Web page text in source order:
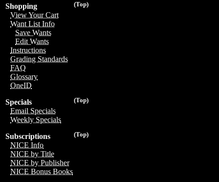
(Top)
Shopping
View Your Cart
Want List Info
Save Wants
Edit Wants
Instructions
Grading Standards
FAQ
Glossary
OneID
(Top)
Specials
Email Specials
Weekly Specials
(Top)
Subscriptions
NICE Info
NICE by Title
NICE by Publisher
NICE Bonus Books